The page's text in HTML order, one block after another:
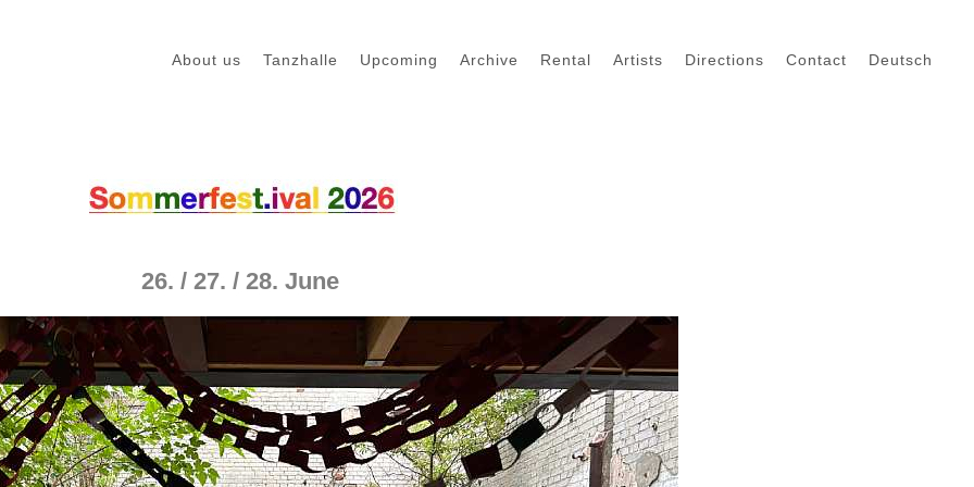
About us Tanzhalle Upcoming Archive Rental Artists Directions Contact Deutsch
26. / 27. / 28. June